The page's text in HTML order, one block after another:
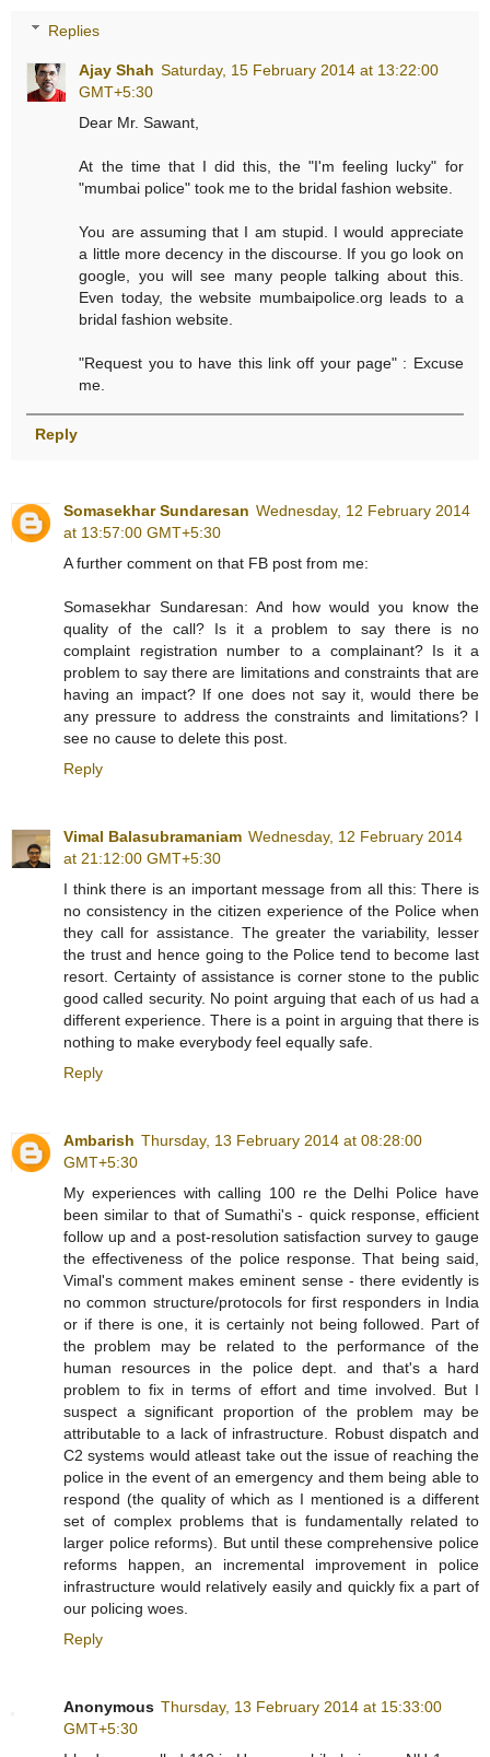
Replies
Ajay Shah Saturday, 15 February 2014 at 13:22:00
GMT+5:30
Dear Mr. Sawant,
At the time that I did this, the "I'm feeling lucky" for
"mumbai police" took me to the bridal fashion website.
You are assuming that I am stupid. I would appreciate
a little more decency in the discourse. If you go look on
google, you will see many people talking about this.
Even today, the website mumbaipolice.org leads to a
bridal fashion website.
"Request you to have this link off your page" : Excuse
me.
Reply
Somasekhar Sundaresan Wednesday, 12 February 2014
at 13:57:00 GMT+5:30
A further comment on that FB post from me:
Somasekhar Sundaresan: And how would you know the
quality of the call? Is it a problem to say there is no
complaint registration number to a complainant? Is it a
problem to say there are limitations and constraints that are
having an impact? If one does not say it, would there be
any pressure to address the constraints and limitations? I
see no cause to delete this post.
Reply
Vimal Balasubramaniam Wednesday, 12 February 2014
at 21:12:00 GMT+5:30
I think there is an important message from all this: There is
no consistency in the citizen experience of the Police when
they call for assistance. The greater the variability, lesser
the trust and hence going to the Police tend to become last
resort. Certainty of assistance is corner stone to the public
good called security. No point arguing that each of us had a
different experience. There is a point in arguing that there is
nothing to make everybody feel equally safe.
Reply
Ambarish Thursday, 13 February 2014 at 08:28:00
GMT+5:30
My experiences with calling 100 re the Delhi Police have
been similar to that of Sumathi's - quick response, efficient
follow up and a post-resolution satisfaction survey to gauge
the effectiveness of the police response. That being said,
Vimal's comment makes eminent sense - there evidently is
no common structure/protocols for first responders in India
or if there is one, it is certainly not being followed. Part of
the problem may be related to the performance of the
human resources in the police dept. and that's a hard
problem to fix in terms of effort and time involved. But I
suspect a significant proportion of the problem may be
attributable to a lack of infrastructure. Robust dispatch and
C2 systems would atleast take out the issue of reaching the
police in the event of an emergency and them being able to
respond (the quality of which as I mentioned is a different
set of complex problems that is fundamentally related to
larger police reforms). But until these comprehensive police
reforms happen, an incremental improvement in police
infrastructure would relatively easily and quickly fix a part of
our policing woes.
Reply
Anonymous Thursday, 13 February 2014 at 15:33:00
GMT+5:30